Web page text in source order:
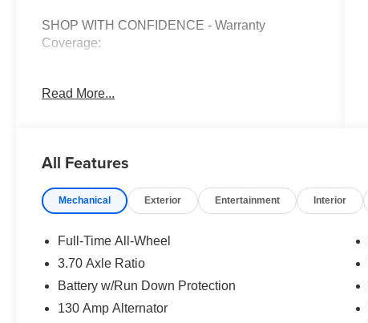
SHOP WITH CONFIDENCE - Warranty
Coverage:
FUEL ECONOMY RATING
Popular Package #3A ($1,415 value)
Rear Bumper Cover
LED Upgrade
HomeLink
Auto-Dimming Exterior Mirror with
Approach Light
Read More...
All Features
Mechanical Exterior Entertainment Interior
Full-Time All-Wheel
3.70 Axle Ratio
Battery w/Run Down Protection
130 Amp Alternator